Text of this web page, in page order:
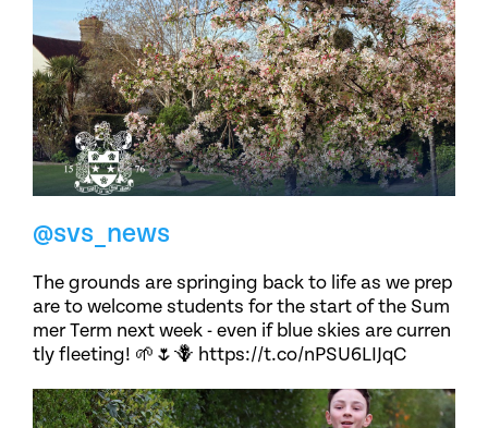
@svs_news
The grounds are springing back to life as we prep
are to welcome students for the start of the Sum
mer Term next week - even if blue skies are curren
tly fleeting! 🌱🌷🪻 https://t.co/nPSU6LIJqC